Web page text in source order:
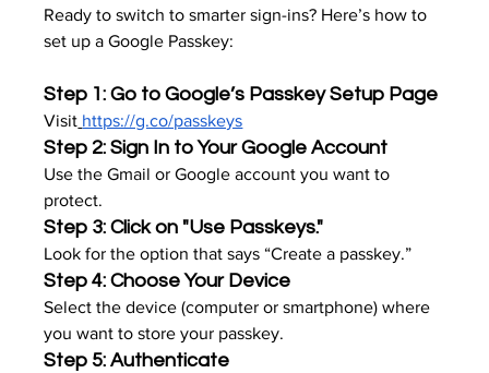
Ready to switch to smarter sign-ins? Here’s how to
set up a Google Passkey:
Step 1: Go to Google’s Passkey Setup Page
Visit https://g.co/passkeys
Step 2: Sign In to Your Google Account
Use the Gmail or Google account you want to
protect.
Step 3: Click on "Use Passkeys."
Look for the option that says “Create a passkey.”
Step 4: Choose Your Device
Select the device (computer or smartphone) where
you want to store your passkey.
Step 5: Authenticate